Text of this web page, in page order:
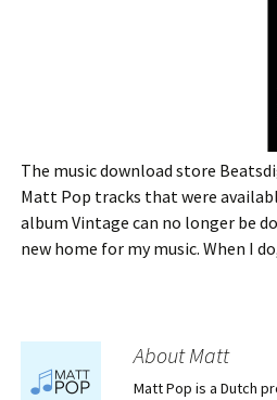
The music download store
Matt Pop tracks that were
album Vintage can no longer be
new home for my music. When I
About Matt
Matt Pop is a Dutch